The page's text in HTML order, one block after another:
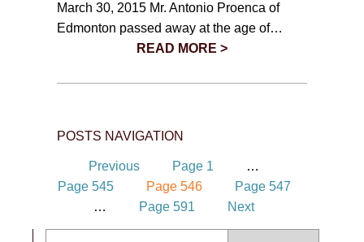
March 30, 2015 Mr. Antonio Proenca of
Edmonton passed away at the age of…
READ MORE >
POSTS NAVIGATION
Previous Page 1
…
Page 545 Page 546 Page 547
…
Page 591 Next